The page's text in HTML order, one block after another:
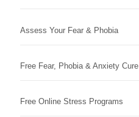
Assess Your Fear & Phobia
Free Fear, Phobia & Anxiety Cure
Free Online Stress Programs